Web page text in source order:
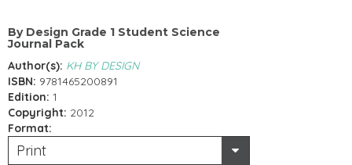
By Design Grade 1 Student Science
Journal Pack
Author(s): KH BY DESIGN
ISBN: 9781465200891
Edition: 1
Copyright: 2012
Format:
Print